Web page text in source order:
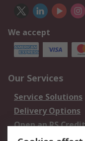
We accept
Our Services
Service Solutions
Delivery Options
Open an RS Credit
Account